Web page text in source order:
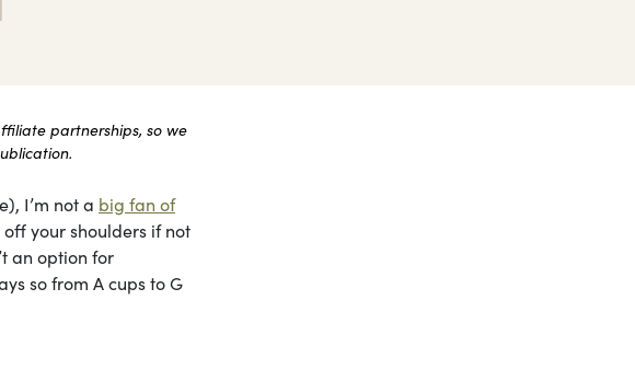
partnerships, so we
I’m not a big fan of
your shoulders if not
an option for
so from A cups to G